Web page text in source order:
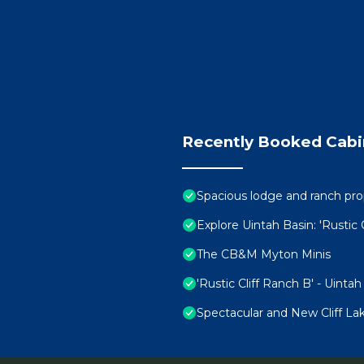
Recently Booked
Spacious lodge and ranch
Explore Uintah Basin: 'Rustic
The CB&M Myton Minis
'Rustic Cliff Ranch B' -
Spectacular and New Cliff